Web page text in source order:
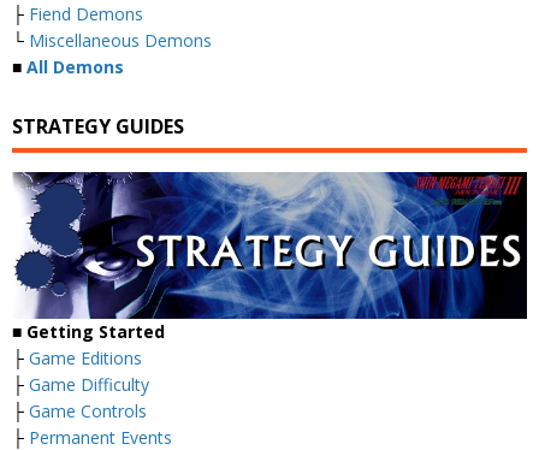
├ Fiend Demons
└ Miscellaneous Demons
■ All Demons
STRATEGY GUIDES
■ Getting Started
├ Game Editions
├ Game Difficulty
├ Game Controls
├ Permanent Events